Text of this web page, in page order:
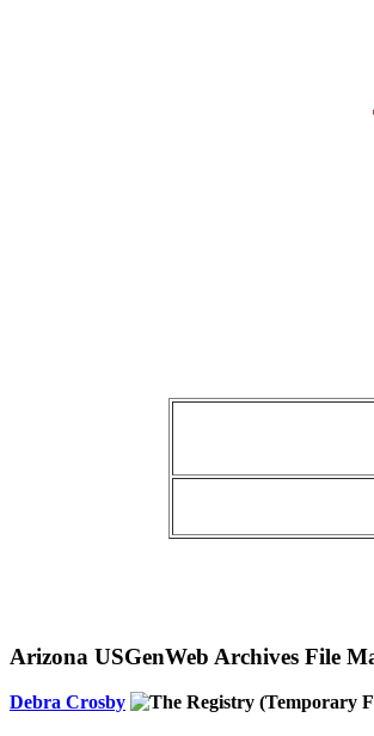
Arizona USGenWeb Archives File
Debra Crosby (Temporary